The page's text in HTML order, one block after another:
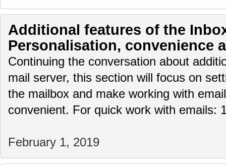
Additional features of the
Personalisation, convenience
Continuing the conversation about
mail server, this section will focus on
the mailbox and make working with
convenient. For quick work with
February 1, 2019